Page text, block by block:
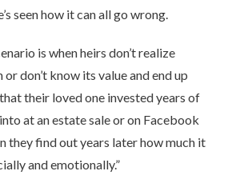
seen how it can all go wrong.
is when heirs don’t realize
or don’t know its value and end up
their loved one invested years of
at an estate sale or on Facebook
they find out years later how much it
and emotionally.”